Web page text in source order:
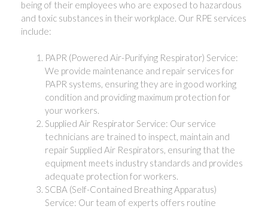
being of their employees who are exposed to hazardous
and toxic substances in their workplace. Our RPE services
include:
PAPR (Powered Air-Purifying Respirator) Service:
We provide maintenance and repair services for
PAPR systems, ensuring they are in good working
condition and providing maximum protection for
your workers.
Supplied Air Respirator Service: Our service
technicians are trained to inspect, maintain and
repair Supplied Air Respirators, ensuring that the
equipment meets industry standards and provides
adequate protection for workers.
SCBA (Self-Contained Breathing Apparatus)
Service: Our team of experts offers routine